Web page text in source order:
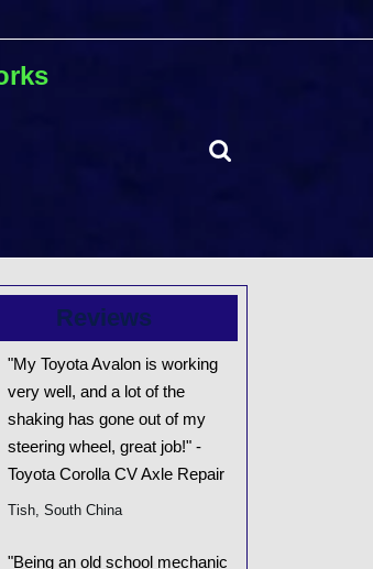
Search
Reviews
"My Toyota Avalon is working
very well, and a lot of the
shaking has gone out of my
steering wheel, great job!" -
Toyota Corolla CV Axle Repair
Tish, South China
"Being an old school mechanic